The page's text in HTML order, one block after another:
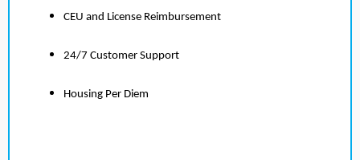
CEU and License Reimbursement
24/7 Customer Support
Housing Per Diem